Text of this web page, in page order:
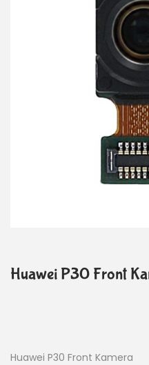
Huawei P30 Front
Huawei P30 Front Kamera